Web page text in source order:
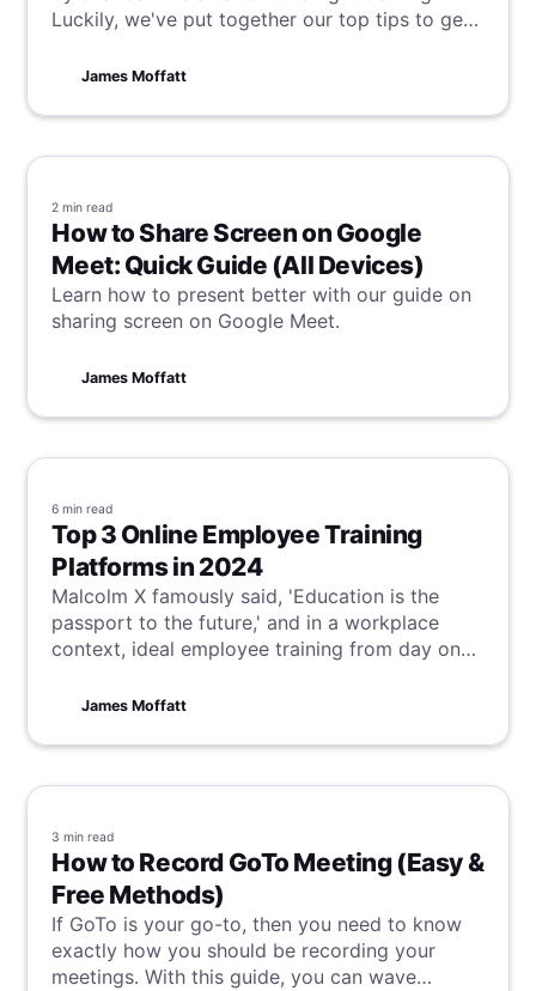
Luckily, we've put together our top tips to get
into sales superstars. Read on to unlock your
James Moffatt
2 min read
How to Share Screen on Google
Meet: Quick Guide (All Devices)
Learn how to present better with our guide on
sharing screen on Google Meet.
James Moffatt
6 min read
Top 3 Online Employee Training
Platforms in 2024
Malcolm X famously said, 'Education is the
passport to the future,' and in a workplace
context, ideal employee training from day one
often not the reality, our suggestions for online
this gap, ensuring your team starts and finishes
their training optimally.
James Moffatt
3 min read
How to Record GoTo Meeting (Easy &
Free Methods)
If GoTo is your go-to, then you need to know
exactly how you should be recording your
meetings. With this guide, you can wave